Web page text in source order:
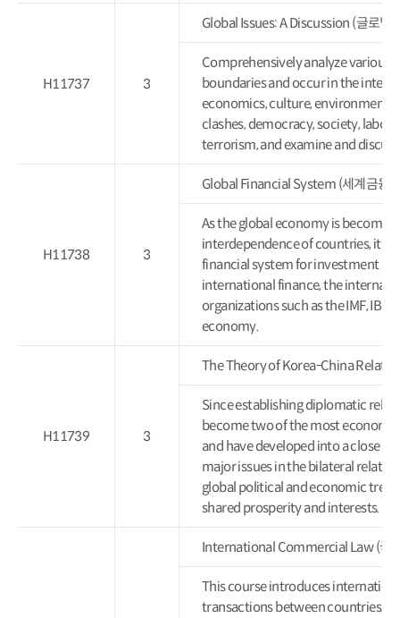
H11737 3
Global Issues: A Discussion (글로벌
Comprehensively analyze various
boundaries and occur in the
economics, culture, environment,
clashes, democracy, society,
terrorism, and examine and
H11738 3
Global Financial System (세계금융
As the global economy is
interdependence of countries, it is
financial system for investment
international finance, the
organizations such as the IMF,
economy.
H11739 3
The Theory of Korea-China
Since establishing diplomatic
become two of the most
and have developed into a close
major issues in the bilateral
global political and economic
shared prosperity and interests.
International Commercial Law (국
This course introduces
transactions between countries. It